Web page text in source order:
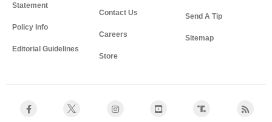
Statement
Policy Info
Editorial Guidelines
Contact Us
Careers
Store
Send A Tip
Sitemap